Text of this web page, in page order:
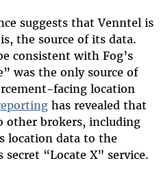
suggests that Venntel is
the source of its data.
consistent with Fog’s
was the only source of
facing location
has revealed that
other brokers, including
location data to the
“Locate X” service.